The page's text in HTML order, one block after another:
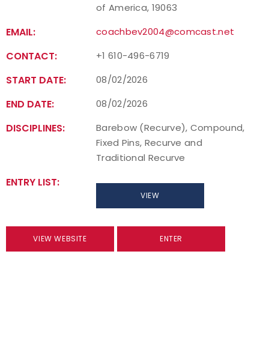
of America, 19063
EMAIL: coachbev2004@comcast.net
CONTACT: +1 610-496-6719
START DATE: 08/02/2026
END DATE: 08/02/2026
DISCIPLINES:
Barebow (Recurve), Compound,
Fixed Pins, Recurve and
Traditional Recurve
ENTRY LIST:
VIEW
VIEW WEBSITE ENTER